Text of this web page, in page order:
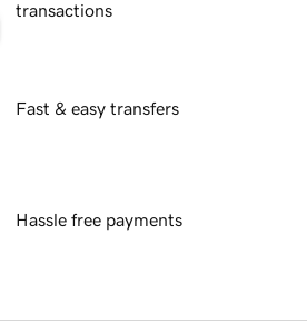
transactions
Fast & easy transfers
Hassle free payments